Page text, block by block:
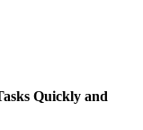
Quickly and